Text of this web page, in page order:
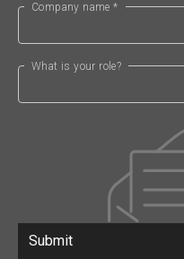
Company name *
What is your role?
Submit